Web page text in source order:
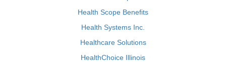
Health Scope Benefits
Health Systems Inc.
Healthcare Solutions
HealthChoice Illinois